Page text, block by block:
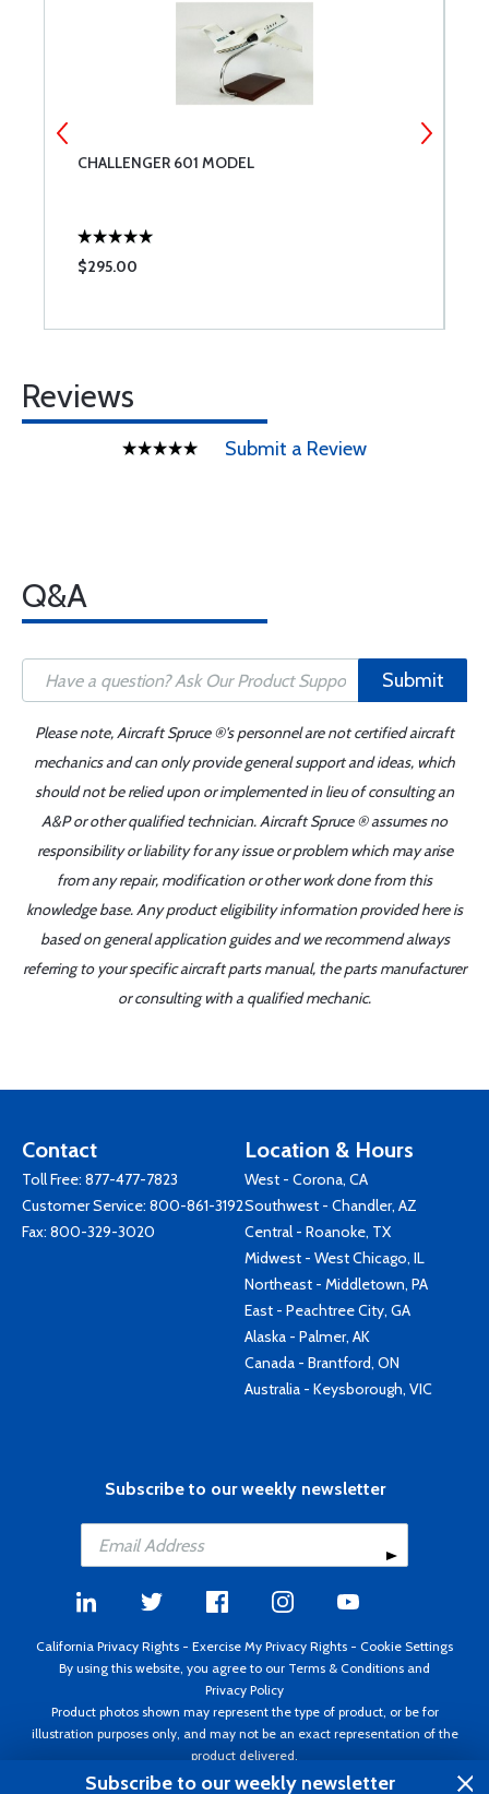
CHALLENGER 601 MODEL
$295.00
Reviews
Submit a Review
Q&A
Submit
Please note, Aircraft Spruce ®'s personnel are not certified aircraft
mechanics and can only provide general support and ideas, which
should not be relied upon or implemented in lieu of consulting an
A&P or other qualified technician. Aircraft Spruce ® assumes no
responsibility or liability for any issue or problem which may arise
from any repair, modification or other work done from this
knowledge base. Any product eligibility information provided here is
based on general application guides and we recommend always
referring to your specific aircraft parts manual, the parts manufacturer
or consulting with a qualified mechanic.
Contact
Toll Free: 877-477-7823
Customer Service: 800-861-3192
Fax: 800-329-3020
Location & Hours
West - Corona, CA
Southwest - Chandler, AZ
Central - Roanoke, TX
Midwest - West Chicago, IL
Northeast - Middletown, PA
East - Peachtree City, GA
Alaska - Palmer, AK
Canada - Brantford, ON
Australia - Keysborough, VIC
Subscribe to our weekly newsletter
California Privacy Rights - Exercise My Privacy Rights - Cookie Settings
By using this website, you agree to our Terms & Conditions and
Privacy Policy
Product photos shown may represent the type of product, or be for
illustration purposes only, and may not be an exact representation of the
product delivered.
Copyright ©1995 - 2026 Aircraft Spruce ®. All rights reserved. Prices subject
Subscribe to our weekly newsletter